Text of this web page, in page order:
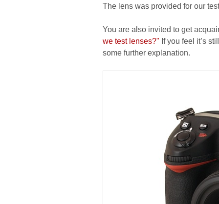
The lens was provided for our
You are also invited to get
we test lenses?" If you feel it’s
some further explanation.